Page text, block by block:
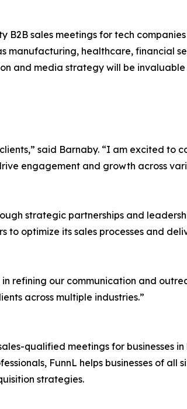
sales meetings for tech
manufacturing, healthcare, financial
and media strategy will be
said Barnaby. “I am excited to
engagement and growth across
strategic partnerships and
optimize its sales processes and
refining our communication and
across multiple industries.”
qualified meetings for businesses
FunnL helps businesses of all
strategies.